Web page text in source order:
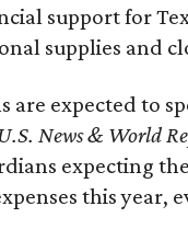
support for
supplies and
are expected to
U.S. News & World
expecting
this year,